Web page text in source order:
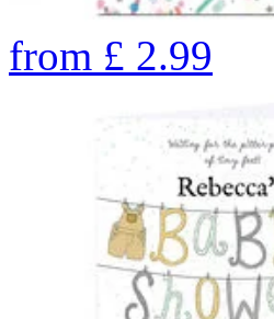
from £ 2.99